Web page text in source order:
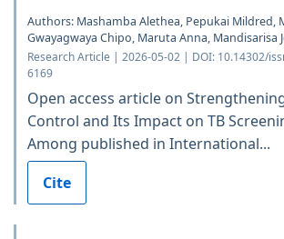
Authors: Mashamba Alethea, Pepukai Mildred,
Gwayagwaya Chipo, Maruta Anna, Mandisarisa
Research Article | 2026-05-02 | DOI: 10.14302/
6169
Open access article on
Control and Its Impact on TB
Among published in International...
Cite